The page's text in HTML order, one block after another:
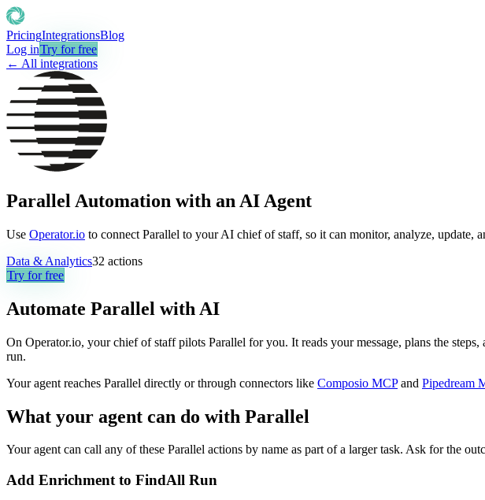
PricingIntegrationsBlog
Log inTry for free
← All integrations
Parallel Automation with an AI Agent
Use Operator.io to connect Parallel to your AI chief of staff, so it can monitor, analyze, update,
Data & Analytics32 actions
Try for free
Automate Parallel with AI
On Operator.io, your chief of staff pilots Parallel for you. It reads your message, plans the
run.
Your agent reaches Parallel directly or through connectors like Composio MCP and Pipedream
What your agent can do with Parallel
Your agent can call any of these Parallel actions by name as part of a larger task. Ask for the
Add Enrichment to FindAll Run